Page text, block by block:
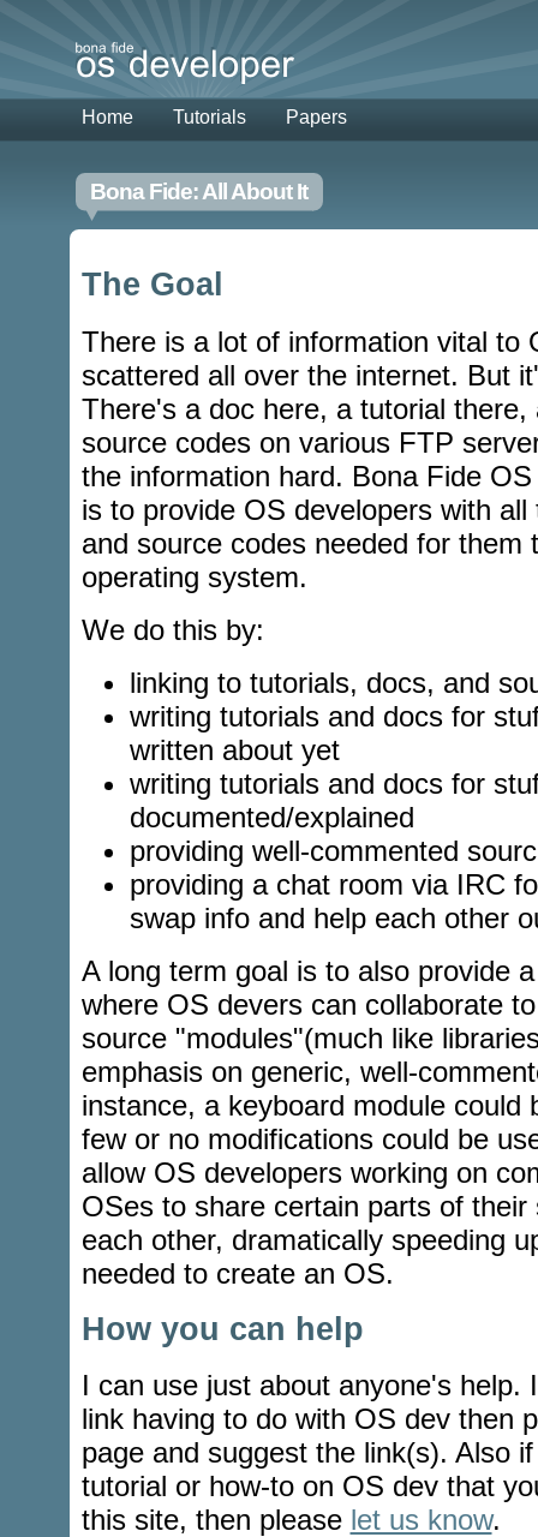
Home Tutorials Papers
Bona Fide: All About It
The Goal
There is a lot of information vital to
scattered all over the internet. But
There's a doc here, a tutorial
source codes on various FTP
the information hard. Bona Fide
is to provide OS developers with
and source codes needed for them
operating system.
We do this by:
linking to tutorials, docs, and
writing tutorials and docs for
written about yet
writing tutorials and docs for
documented/explained
providing well-commented
providing a chat room via IRC
swap info and help each other
A long term goal is to also provide
where OS devers can collaborate
source "modules"(much like
emphasis on generic, well-
instance, a keyboard module could
few or no modifications could be
allow OS developers working on
OSes to share certain parts of their
each other, dramatically speeding
needed to create an OS.
How you can help
I can use just about anyone's help.
link having to do with OS dev then
page and suggest the link(s). Also
tutorial or how-to on OS dev that
this site, then please let us know.